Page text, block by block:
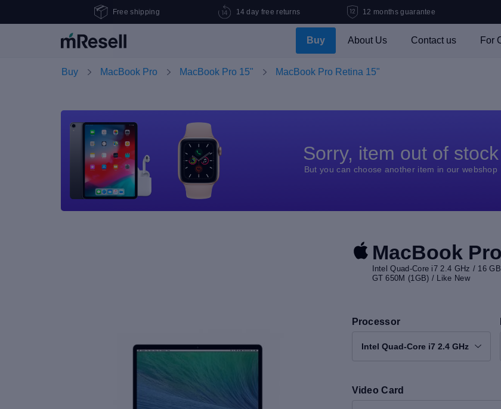
Free shipping 14 day free returns 12 months guarantee
Buy About Us Contact us For
Buy MacBook Pro MacBook Pro 15" MacBook Pro Retina 15"
Sorry, item out of stock
But you can choose another item in our webshop
MacBook
Intel Quad-Core i7 2.4 GHz / 16
GT 650M (1GB) / Like New
Processor
Intel Quad-Core i7 2.4 GHz
Video Card